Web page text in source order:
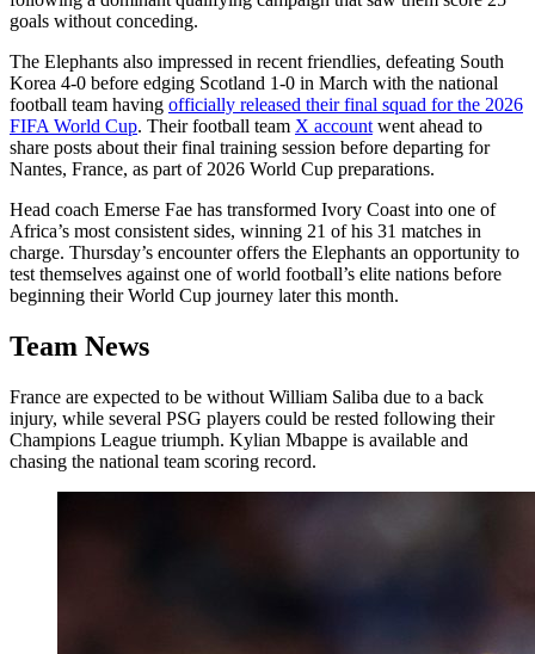
goals without conceding.
The Elephants also impressed in recent friendlies, defeating South
Korea 4-0 before edging Scotland 1-0 in March with the national
football team having officially released their final squad for the 2026
FIFA World Cup. Their football team X account went ahead to
share posts about their final training session before departing for
Nantes, France, as part of 2026 World Cup preparations.
Head coach Emerse Fae has transformed Ivory Coast into one of
Africa’s most consistent sides, winning 21 of his 31 matches in
charge. Thursday’s encounter offers the Elephants an opportunity to
test themselves against one of world football’s elite nations before
beginning their World Cup journey later this month.
Team News
France are expected to be without William Saliba due to a back
injury, while several PSG players could be rested following their
Champions League triumph. Kylian Mbappe is available and
chasing the national team scoring record.